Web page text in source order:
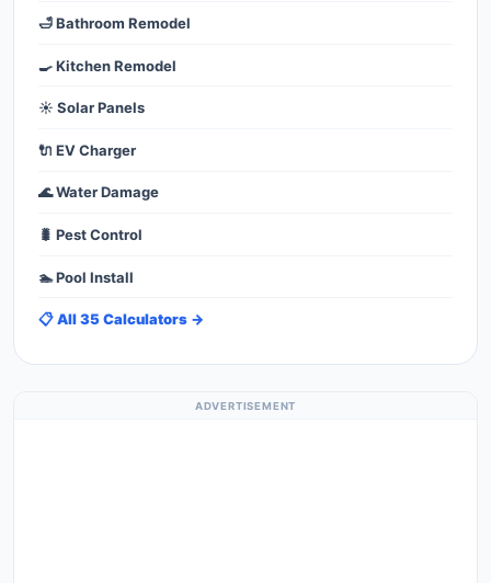
🛁 Bathroom Remodel
🍳 Kitchen Remodel
☀️ Solar Panels
🔌 EV Charger
🌊 Water Damage
🐛 Pest Control
🏊 Pool Install
📋 All 35 Calculators →
ADVERTISEMENT